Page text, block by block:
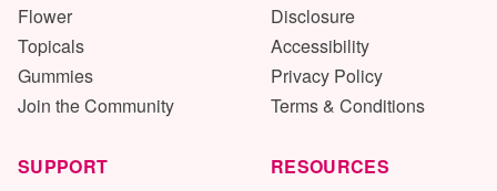
Flower
Topicals
Gummies
Join the Community
Disclosure
Accessibility
Privacy Policy
Terms & Conditions
SUPPORT RESOURCES